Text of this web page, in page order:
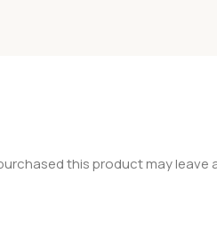
this product may leave